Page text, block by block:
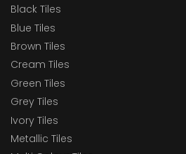
Black Tiles
Blue Tiles
Brown Tiles
Cream Tiles
Green Tiles
Grey Tiles
Ivory Tiles
Metallic Tiles